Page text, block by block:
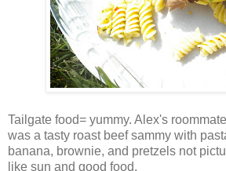
Tailgate food= yummy. Alex's
was a tasty roast beef sammy with
banana, brownie, and pretzels not
like sun and good food.